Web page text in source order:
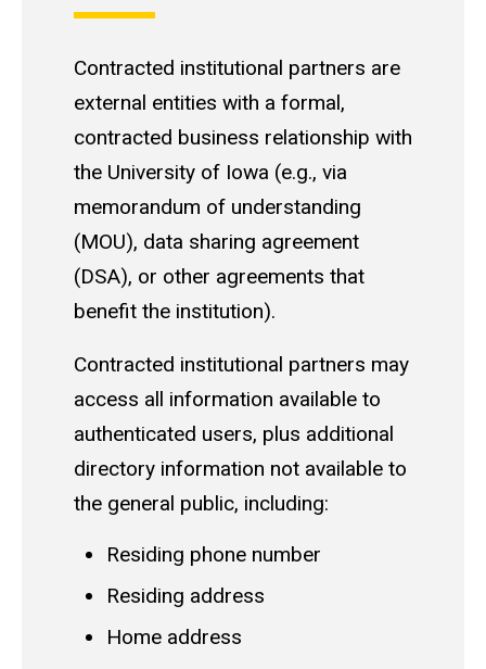
Contracted institutional partners are
external entities with a formal,
contracted business relationship with
the University of Iowa (e.g., via
memorandum of understanding
(MOU), data sharing agreement
(DSA), or other agreements that
benefit the institution).
Contracted institutional partners may
access all information available to
authenticated users, plus additional
directory information not available to
the general public, including:
Residing phone number
Residing address
Home address